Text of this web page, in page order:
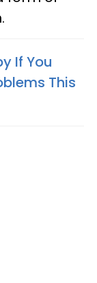
If You
This